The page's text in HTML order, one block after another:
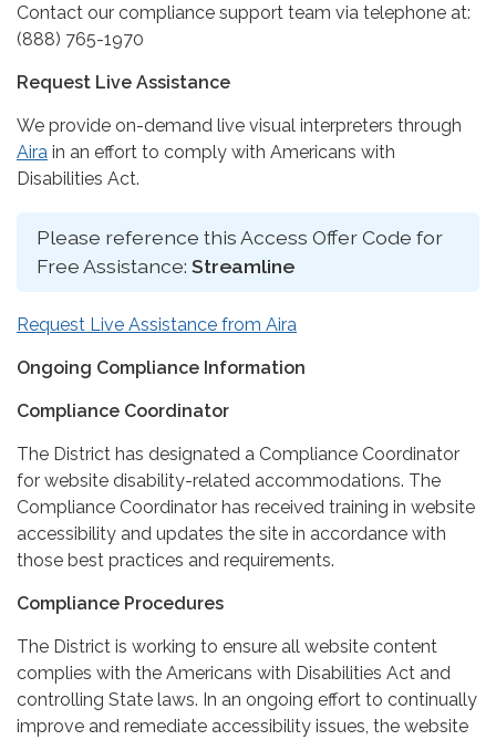
Contact our compliance support team via telephone at:
(888) 765-1970
Request Live Assistance
We provide on-demand live visual interpreters through
Aira in an effort to comply with Americans with
Disabilities Act.
Please reference this Access Offer Code for
Free Assistance: Streamline
Request Live Assistance from Aira
Ongoing Compliance Information
Compliance Coordinator
The District has designated a Compliance Coordinator
for website disability-related accommodations. The
Compliance Coordinator has received training in website
accessibility and updates the site in accordance with
those best practices and requirements.
Compliance Procedures
The District is working to ensure all website content
complies with the Americans with Disabilities Act and
controlling State laws. In an ongoing effort to continually
improve and remediate accessibility issues, the website